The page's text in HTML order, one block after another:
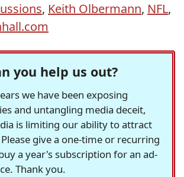
, Keith Olbermann, NFL,
you help us out?
we have been exposing
and untangling media deceit,
is limiting our ability to attract
give a one-time or recurring
a year's subscription for an ad-
Thank you.